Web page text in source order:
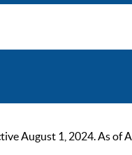
August 1, 2024. As of